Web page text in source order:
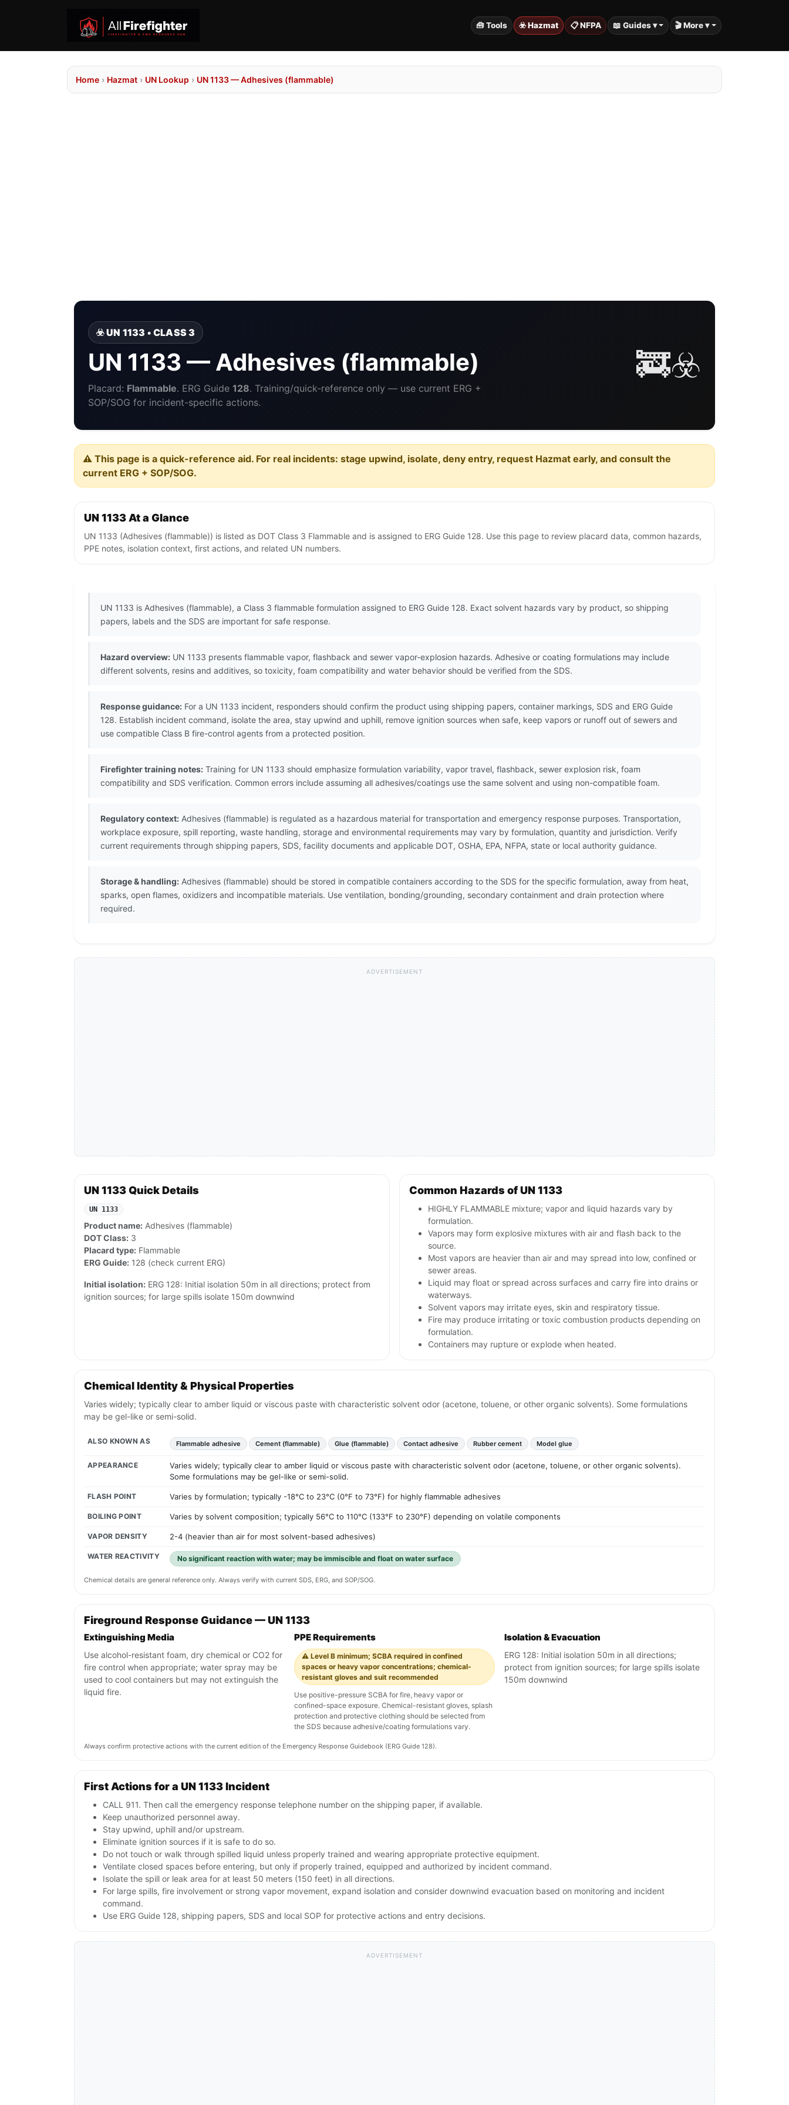
🧰 Tools ☣️ Hazmat 📋 NFPA 📖 Guides ▾ 🎬 More ▾
Home › Hazmat › UN Lookup › UN 1133 — Adhesives (flammable)
☣️ UN 1133 • CLASS 3
UN 1133 — Adhesives (flammable)
Placard: Flammable. ERG Guide 128. Training/quick-reference only — use current ERG +
SOP/SOG for incident-specific actions.
🚒☣️
⚠️ This page is a quick-reference aid. For real incidents: stage upwind, isolate, deny entry, request Hazmat early, and consult the
current ERG + SOP/SOG.
UN 1133 At a Glance
UN 1133 (Adhesives (flammable)) is listed as DOT Class 3 Flammable and is assigned to ERG Guide 128. Use this page to review placard data, common hazards,
PPE notes, isolation context, first actions, and related UN numbers.
UN 1133 is Adhesives (flammable), a Class 3 flammable formulation assigned to ERG Guide 128. Exact solvent hazards vary by product, so shipping
papers, labels and the SDS are important for safe response.
Hazard overview: UN 1133 presents flammable vapor, flashback and sewer vapor-explosion hazards. Adhesive or coating formulations may include
different solvents, resins and additives, so toxicity, foam compatibility and water behavior should be verified from the SDS.
Response guidance: For a UN 1133 incident, responders should confirm the product using shipping papers, container markings, SDS and ERG Guide
128. Establish incident command, isolate the area, stay upwind and uphill, remove ignition sources when safe, keep vapors or runoff out of sewers and
use compatible Class B fire-control agents from a protected position.
Firefighter training notes: Training for UN 1133 should emphasize formulation variability, vapor travel, flashback, sewer explosion risk, foam
compatibility and SDS verification. Common errors include assuming all adhesives/coatings use the same solvent and using non-compatible foam.
Regulatory context: Adhesives (flammable) is regulated as a hazardous material for transportation and emergency response purposes. Transportation,
workplace exposure, spill reporting, waste handling, storage and environmental requirements may vary by formulation, quantity and jurisdiction. Verify
current requirements through shipping papers, SDS, facility documents and applicable DOT, OSHA, EPA, NFPA, state or local authority guidance.
Storage & handling: Adhesives (flammable) should be stored in compatible containers according to the SDS for the specific formulation, away from heat,
sparks, open flames, oxidizers and incompatible materials. Use ventilation, bonding/grounding, secondary containment and drain protection where
required.
ADVERTISEMENT
UN 1133 Quick Details
UN 1133
Product name: Adhesives (flammable)
DOT Class: 3
Placard type: Flammable
ERG Guide: 128 (check current ERG)
Initial isolation: ERG 128: Initial isolation 50m in all directions; protect from
ignition sources; for large spills isolate 150m downwind
Common Hazards of UN 1133
HIGHLY FLAMMABLE mixture; vapor and liquid hazards vary by
formulation.
Vapors may form explosive mixtures with air and flash back to the
source.
Most vapors are heavier than air and may spread into low, confined or
sewer areas.
Liquid may float or spread across surfaces and carry fire into drains or
waterways.
Solvent vapors may irritate eyes, skin and respiratory tissue.
Fire may produce irritating or toxic combustion products depending on
formulation.
Containers may rupture or explode when heated.
Chemical Identity & Physical Properties
Varies widely; typically clear to amber liquid or viscous paste with characteristic solvent odor (acetone, toluene, or other organic solvents). Some formulations
may be gel-like or semi-solid.
ALSO KNOWN AS Flammable adhesive Cement (flammable) Glue (flammable) Contact adhesive Rubber cement Model glue
APPEARANCE
Varies widely; typically clear to amber liquid or viscous paste with characteristic solvent odor (acetone, toluene, or other organic solvents).
Some formulations may be gel-like or semi-solid.
FLASH POINT Varies by formulation; typically -18°C to 23°C (0°F to 73°F) for highly flammable adhesives
BOILING POINT Varies by solvent composition; typically 56°C to 110°C (133°F to 230°F) depending on volatile components
VAPOR DENSITY 2-4 (heavier than air for most solvent-based adhesives)
WATER REACTIVITY No significant reaction with water; may be immiscible and float on water surface
Chemical details are general reference only. Always verify with current SDS, ERG, and SOP/SOG.
Fireground Response Guidance — UN 1133
Extinguishing Media
Use alcohol-resistant foam, dry chemical or CO2 for
fire control when appropriate; water spray may be
used to cool containers but may not extinguish the
liquid fire.
PPE Requirements
⚠️ Level B minimum; SCBA required in confined
spaces or heavy vapor concentrations; chemical-
resistant gloves and suit recommended
Use positive-pressure SCBA for fire, heavy vapor or
confined-space exposure. Chemical-resistant gloves, splash
protection and protective clothing should be selected from
the SDS because adhesive/coating formulations vary.
Isolation & Evacuation
ERG 128: Initial isolation 50m in all directions;
protect from ignition sources; for large spills isolate
150m downwind
Always confirm protective actions with the current edition of the Emergency Response Guidebook (ERG Guide 128).
First Actions for a UN 1133 Incident
CALL 911. Then call the emergency response telephone number on the shipping paper, if available.
Keep unauthorized personnel away.
Stay upwind, uphill and/or upstream.
Eliminate ignition sources if it is safe to do so.
Do not touch or walk through spilled liquid unless properly trained and wearing appropriate protective equipment.
Ventilate closed spaces before entering, but only if properly trained, equipped and authorized by incident command.
Isolate the spill or leak area for at least 50 meters (150 feet) in all directions.
For large spills, fire involvement or strong vapor movement, expand isolation and consider downwind evacuation based on monitoring and incident
command.
Use ERG Guide 128, shipping papers, SDS and local SOP for protective actions and entry decisions.
ADVERTISEMENT